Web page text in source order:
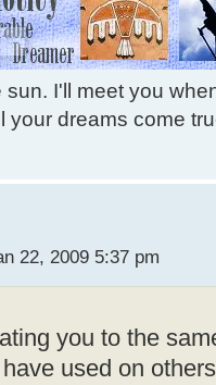
sun. I'll meet you
your dreams come
22, 2009 5:37 pm
you to the
used on